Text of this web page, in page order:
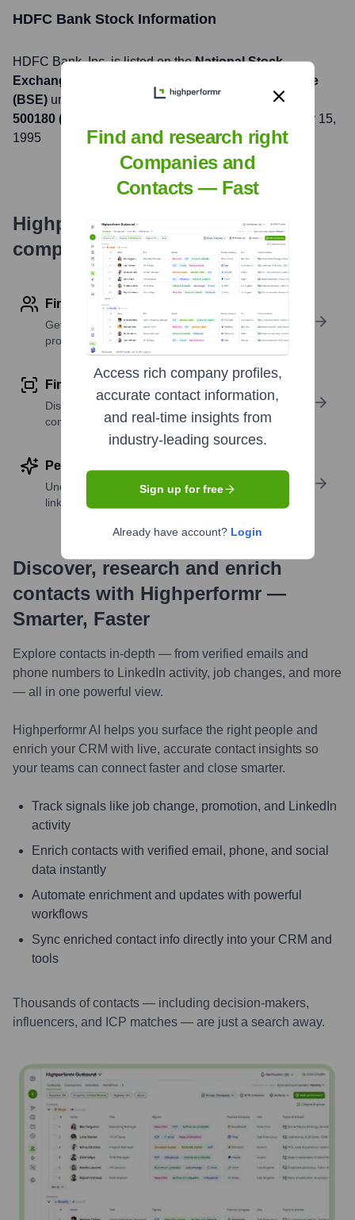
HDFC Bank Stock Information
HDFC Bank, Inc. is listed on the National Stock
Exchange of India (NSE), Bombay Stock Exchange
(BSE) under the ticker symbol HDFCBANK (NSE),
500180 (BSE)
February 15,
1995
Highperformr's free tools for
company research
Find contact info
Get verified emails, phone numbers, and LinkedIn
profile details
Find similar contacts
Discover contacts with similar roles, seniority, or
companies
Perform deep contact research
Uncover insights like skills, work history, social
links, and more
Discover, research and enrich
contacts with Highperformr —
Smarter, Faster
Explore contacts in-depth — from verified emails and
phone numbers to LinkedIn activity, job changes, and more
— all in one powerful view.
Highperformr AI helps you surface the right people and
enrich your CRM with live, accurate contact insights so
your teams can connect faster and close smarter.
Track signals like job change, promotion, and LinkedIn
activity
Enrich contacts with verified email, phone, and social
data instantly
Automate enrichment and updates with powerful
workflows
Sync enriched contact info directly into your CRM and
tools
Thousands of contacts — including decision-makers,
influencers, and ICP matches — are just a search away.
Find and research right
Companies and
Contacts — Fast
Access rich company profiles,
accurate contact information,
and real-time insights from
industry-leading sources.
Sign up for free
Already have account? Login